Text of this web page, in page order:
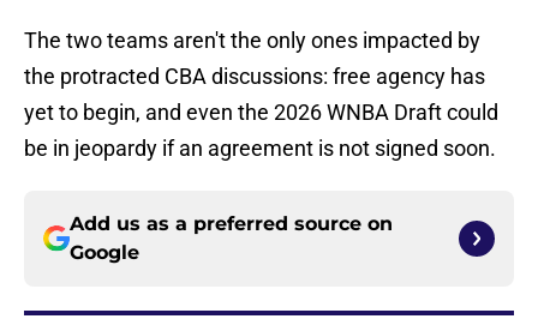
The two teams aren't the only ones impacted by
the protracted CBA discussions: free agency has
yet to begin, and even the 2026 WNBA Draft could
be in jeopardy if an agreement is not signed soon.
Add us as a preferred source on
Google